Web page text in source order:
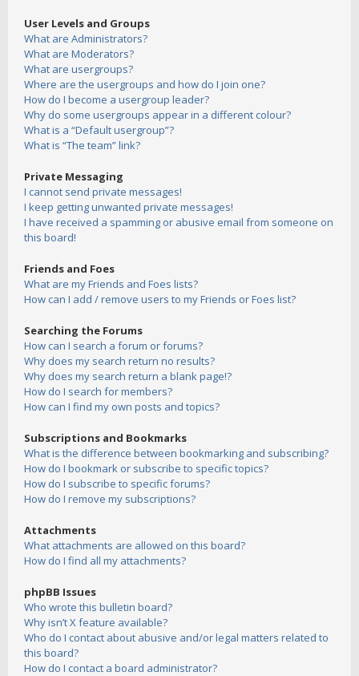
User Levels and Groups
What are Administrators?
What are Moderators?
What are usergroups?
Where are the usergroups and how do I join one?
How do I become a usergroup leader?
Why do some usergroups appear in a different colour?
What is a “Default usergroup”?
What is “The team” link?
Private Messaging
I cannot send private messages!
I keep getting unwanted private messages!
I have received a spamming or abusive email from someone on
this board!
Friends and Foes
What are my Friends and Foes lists?
How can I add / remove users to my Friends or Foes list?
Searching the Forums
How can I search a forum or forums?
Why does my search return no results?
Why does my search return a blank page!?
How do I search for members?
How can I find my own posts and topics?
Subscriptions and Bookmarks
What is the difference between bookmarking and subscribing?
How do I bookmark or subscribe to specific topics?
How do I subscribe to specific forums?
How do I remove my subscriptions?
Attachments
What attachments are allowed on this board?
How do I find all my attachments?
phpBB Issues
Who wrote this bulletin board?
Why isn’t X feature available?
Who do I contact about abusive and/or legal matters related to
this board?
How do I contact a board administrator?